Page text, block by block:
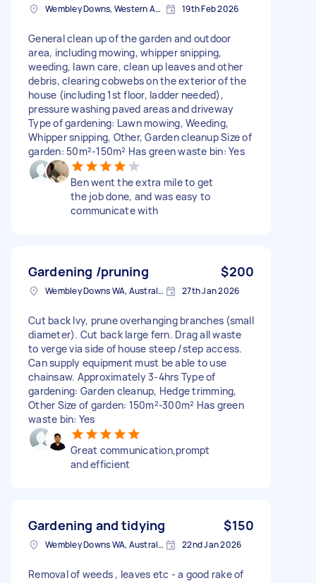
Wembley Downs, Western Australia 19th Feb 2026
General clean up of the garden and outdoor
area, including mowing, whipper snipping,
weeding, lawn care, clean up leaves and other
debris, clearing cobwebs on the exterior of the
house (including 1st floor, ladder needed),
pressure washing paved areas and driveway
Type of gardening: Lawn mowing, Weeding,
Whipper snipping, Other, Garden cleanup Size of
garden: 50m²-150m² Has green waste bin: Yes
Ben went the extra mile to get
the job done, and was easy to
communicate with
Gardening /pruning $200
Wembley Downs WA, Australia 27th Jan 2026
Cut back Ivy, prune overhanging branches (small
diameter). Cut back large fern. Drag all waste
to verge via side of house steep /step access.
Can supply equipment must be able to use
chainsaw. Approximately 3-4hrs Type of
gardening: Garden cleanup, Hedge trimming,
Other Size of garden: 150m²-300m² Has green
waste bin: Yes
Great communication,prompt
and efficient
Gardening and tidying $150
Wembley Downs WA, Australia 22nd Jan 2026
Removal of weeds , leaves etc - a good rake of